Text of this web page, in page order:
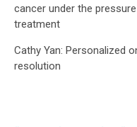
cancer under the
treatment
Cathy Yan: Personalized
resolution